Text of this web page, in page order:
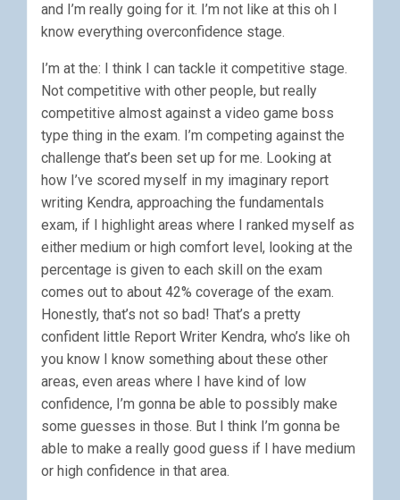
and I’m really going for it. I’m not like at this oh I
know everything overconfidence stage.
I’m at the: I think I can tackle it competitive stage.
Not competitive with other people, but really
competitive almost against a video game boss
type thing in the exam. I’m competing against the
challenge that’s been set up for me. Looking at
how I’ve scored myself in my imaginary report
writing Kendra, approaching the fundamentals
exam, if I highlight areas where I ranked myself as
either medium or high comfort level, looking at the
percentage is given to each skill on the exam
comes out to about 42% coverage of the exam.
Honestly, that’s not so bad! That’s a pretty
confident little Report Writer Kendra, who’s like oh
you know I know something about these other
areas, even areas where I have kind of low
confidence, I’m gonna be able to possibly make
some guesses in those. But I think I’m gonna be
able to make a really good guess if I have medium
or high confidence in that area.